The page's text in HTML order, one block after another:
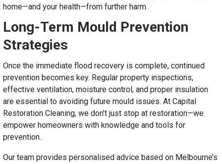
home—and your health—from further harm.
Long-Term Mould Prevention
Strategies
Once the immediate flood recovery is complete, continued
prevention becomes key. Regular property inspections,
effective ventilation, moisture control, and proper insulation
are essential to avoiding future mould issues. At Capital
Restoration Cleaning, we don’t just stop at restoration—we
empower homeowners with knowledge and tools for
prevention.
Our team provides personalised advice based on Melbourne’s